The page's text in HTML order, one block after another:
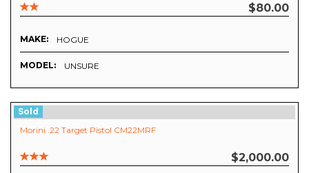
$80.00
MAKE: HOGUE
MODEL: UNSURE
Sold
Morini .22 Target Pistol CM22MRF
$2,000.00